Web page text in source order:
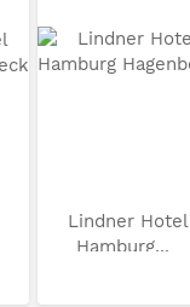
Lindner Hotel
Hamburg...